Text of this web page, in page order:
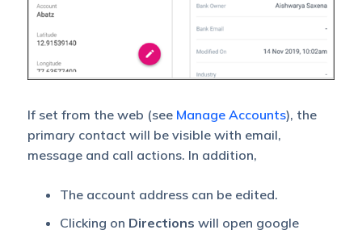
If set from the web (see Manage Accounts), the
primary contact will be visible with email,
message and call actions. In addition,
The account address can be edited.
Clicking on Directions will open google